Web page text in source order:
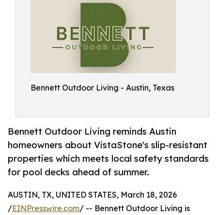
Bennett Outdoor Living - Austin, Texas
Bennett Outdoor Living reminds Austin
homeowners about VistaStone's slip-resistant
properties which meets local safety standards
for pool decks ahead of summer.
AUSTIN, TX, UNITED STATES, March 18, 2026
/EINPresswire.com/ -- Bennett Outdoor Living is